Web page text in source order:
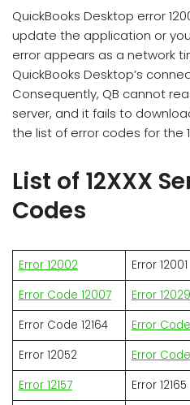
QuickBooks Desktop error
update the application or
error appears as a network
QuickBooks Desktop’s
Consequently, QB cannot
server, and it fails to
the list of error codes for the
List of 12XXX
Codes
Error 12002 Error 12001
Error Code 12007
Error 12029
Error Code 12164
Error Code
Error 12052
Error
Error 12157
Error 12165